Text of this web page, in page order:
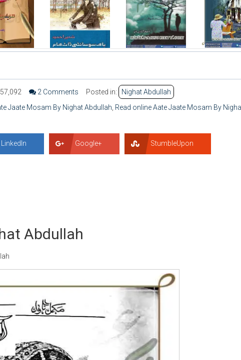
2 Comments Posted in:
Nighat Abdullah
Jaate Mosam By Nighat Abdullah, Read online Aate Jaate Mosam By
LinkedIn Google+ StumbleUpon
Abdullah
Paksociety Special
Publish You Stories